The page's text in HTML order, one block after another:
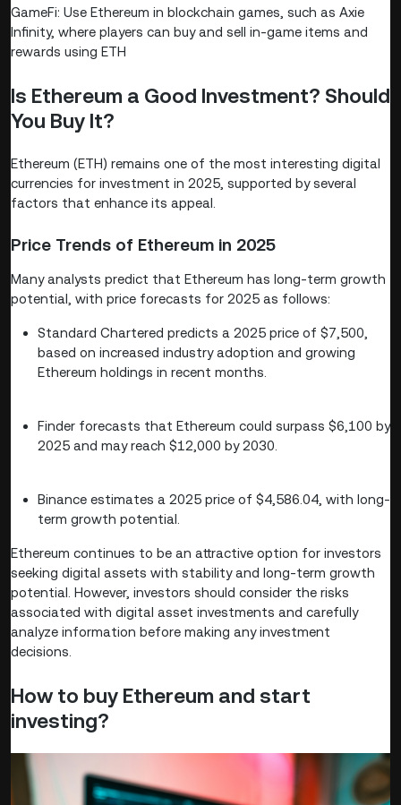
GameFi: Use Ethereum in blockchain games, such as Axie
Infinity, where players can buy and sell in-game items and
rewards using ETH
Is Ethereum a Good Investment? Should
You Buy It?
Ethereum (ETH) remains one of the most interesting digital
currencies for investment in 2025, supported by several
factors that enhance its appeal.
Price Trends of Ethereum in 2025
Many analysts predict that Ethereum has long-term growth
potential, with price forecasts for 2025 as follows:
Standard Chartered predicts a 2025 price of $7,500,
based on increased industry adoption and growing
Ethereum holdings in recent months.
Finder forecasts that Ethereum could surpass $6,100 by
2025 and may reach $12,000 by 2030.
Binance estimates a 2025 price of $4,586.04, with long-
term growth potential.
Ethereum continues to be an attractive option for investors
seeking digital assets with stability and long-term growth
potential. However, investors should consider the risks
associated with digital asset investments and carefully
analyze information before making any investment
decisions.
How to buy Ethereum and start
investing?